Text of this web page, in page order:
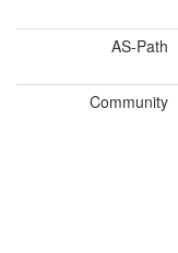
AS-Path
Community